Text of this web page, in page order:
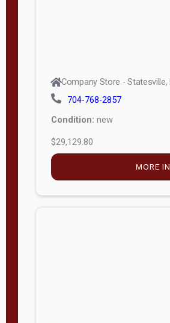
Company Store - Statesville,
704-768-2857
Condition: new
$29,129.80
MORE